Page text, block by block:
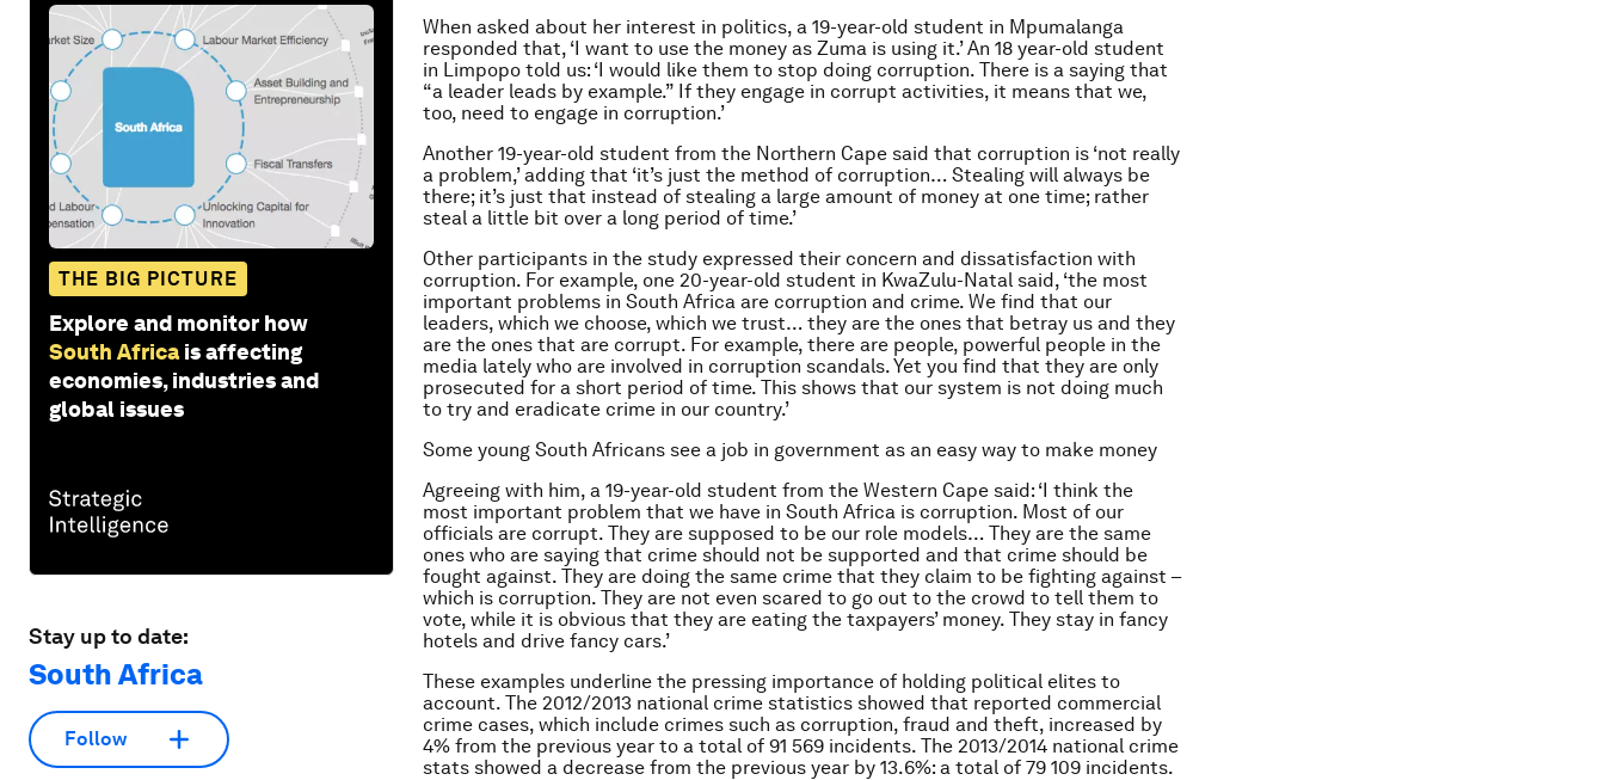
THE BIG PICTURE
Explore and monitor how
South Africa is affecting
economies, industries and
global issues
Stay up to date:
South Africa
Follow
When asked about her interest in politics, a 19-year-old student in Mpumalanga
responded that, ‘I want to use the money as Zuma is using it.’ An 18 year-old student
in Limpopo told us: ‘I would like them to stop doing corruption. There is a saying that
“a leader leads by example.” If they engage in corrupt activities, it means that we,
too, need to engage in corruption.’
Another 19-year-old student from the Northern Cape said that corruption is ‘not really
a problem,’ adding that ‘it’s just the method of corruption… Stealing will always be
there; it’s just that instead of stealing a large amount of money at one time; rather
steal a little bit over a long period of time.’
Other participants in the study expressed their concern and dissatisfaction with
corruption. For example, one 20-year-old student in KwaZulu-Natal said, ‘the most
important problems in South Africa are corruption and crime. We find that our
leaders, which we choose, which we trust… they are the ones that betray us and they
are the ones that are corrupt. For example, there are people, powerful people in the
media lately who are involved in corruption scandals. Yet you find that they are only
prosecuted for a short period of time. This shows that our system is not doing much
to try and eradicate crime in our country.’
Some young South Africans see a job in government as an easy way to make money
Agreeing with him, a 19-year-old student from the Western Cape said: ‘I think the
most important problem that we have in South Africa is corruption. Most of our
officials are corrupt. They are supposed to be our role models… They are the same
ones who are saying that crime should not be supported and that crime should be
fought against. They are doing the same crime that they claim to be fighting against –
which is corruption. They are not even scared to go out to the crowd to tell them to
vote, while it is obvious that they are eating the taxpayers’ money. They stay in fancy
hotels and drive fancy cars.’
These examples underline the pressing importance of holding political elites to
account. The 2012/2013 national crime statistics showed that reported commercial
crime cases, which include crimes such as corruption, fraud and theft, increased by
4% from the previous year to a total of 91 569 incidents. The 2013/2014 national crime
stats showed a decrease from the previous year by 13.6%: a total of 79 109 incidents.